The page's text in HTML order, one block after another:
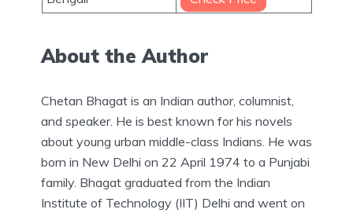
About the Author
Chetan Bhagat is an Indian author, columnist,
and speaker. He is best known for his novels
about young urban middle-class Indians. He was
born in New Delhi on 22 April 1974 to a Punjabi
family. Bhagat graduated from the Indian
Institute of Technology (IIT) Delhi and went on